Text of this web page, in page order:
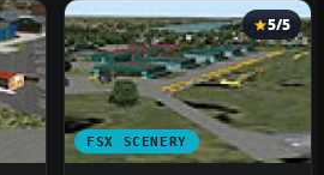
FSX SCENERY
5/5